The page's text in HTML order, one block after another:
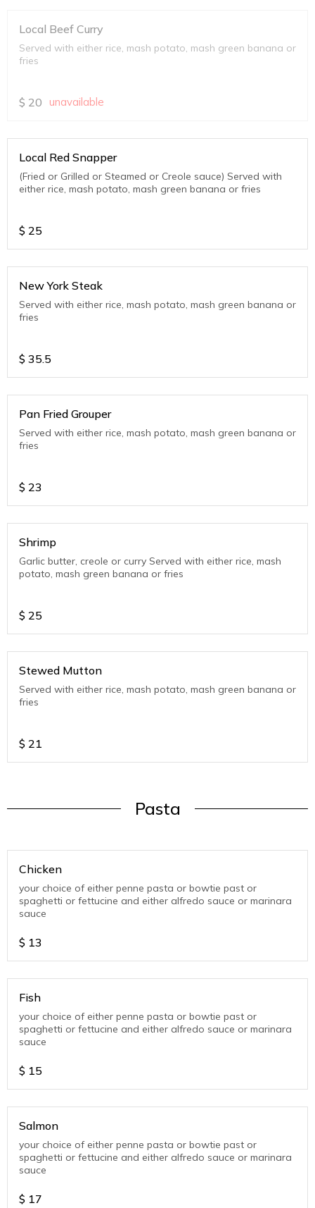
Local Beef Curry
Served with either rice, mash potato, mash green banana or
fries
$ 20 unavailable
Local Red Snapper
(Fried or Grilled or Steamed or Creole sauce) Served with
either rice, mash potato, mash green banana or fries
$ 25
New York Steak
Served with either rice, mash potato, mash green banana or
fries
$ 35.5
Pan Fried Grouper
Served with either rice, mash potato, mash green banana or
fries
$ 23
Shrimp
Garlic butter, creole or curry Served with either rice, mash
potato, mash green banana or fries
$ 25
Stewed Mutton
Served with either rice, mash potato, mash green banana or
fries
$ 21
Pasta
Chicken
your choice of either penne pasta or bowtie past or
spaghetti or fettucine and either alfredo sauce or marinara
sauce
$ 13
Fish
your choice of either penne pasta or bowtie past or
spaghetti or fettucine and either alfredo sauce or marinara
sauce
$ 15
Salmon
your choice of either penne pasta or bowtie past or
spaghetti or fettucine and either alfredo sauce or marinara
sauce
$ 17